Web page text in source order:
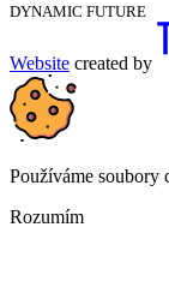
DYNAMIC FUTURE
Website created by
Používáme soubory
Rozumím